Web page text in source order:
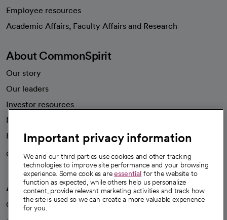
Employee resources
Academic Affairs, Faculty Affairs and Research
About CommonSpirit
Our story
Our leaders
Investor resources
News
Health blog
Careers
We're hiring!
A healthier future
Our impact
Important privacy information
We and our third parties use cookies and other tracking
technologies to improve site performance and your browsing
experience. Some cookies areessential for the website to
function as expected, while others help us personalize
content, provide relevant marketing activities and track how
the site is used so we can create a more valuable experience
for you.